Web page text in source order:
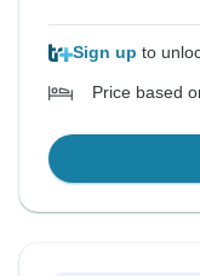
Sign up to
Price based